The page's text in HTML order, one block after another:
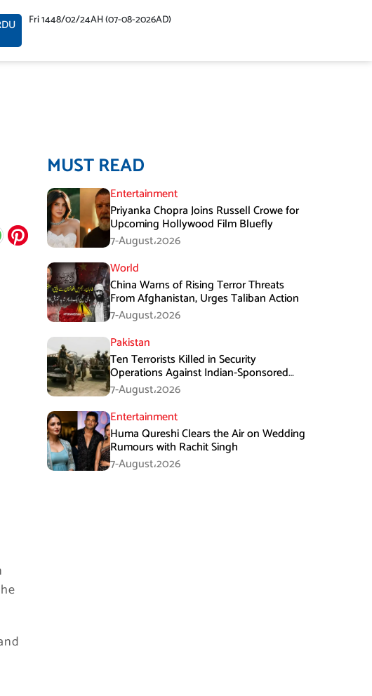
Fri 1448/02/24AH (07-08-2026AD)
MUST READ
Entertainment
Priyanka Chopra Joins Russell Crowe for
Upcoming Hollywood Film Bluefly
7-August،2026
World
China Warns of Rising Terror Threats
From Afghanistan, Urges Taliban Action
7-August،2026
Pakistan
Ten Terrorists Killed in Security
Operations Against Indian-Sponsored
Fitna Al-Khwarij in KPK
7-August،2026
Entertainment
Huma Qureshi Clears the Air on Wedding
Rumours with Rachit Singh
7-August،2026